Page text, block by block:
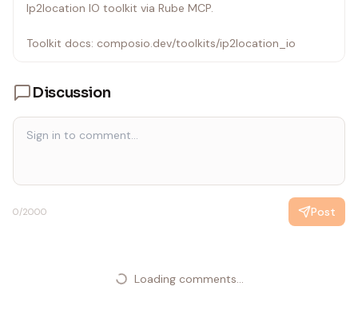
Ip2location IO toolkit via Rube MCP.
Toolkit docs: composio.dev/toolkits/ip2location_io
Discussion
0/2000 Post
Loading comments...